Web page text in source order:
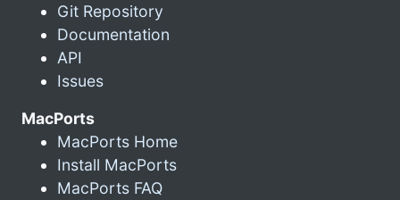
Git Repository
Documentation
API
Issues
MacPorts
MacPorts Home
Install MacPorts
MacPorts FAQ